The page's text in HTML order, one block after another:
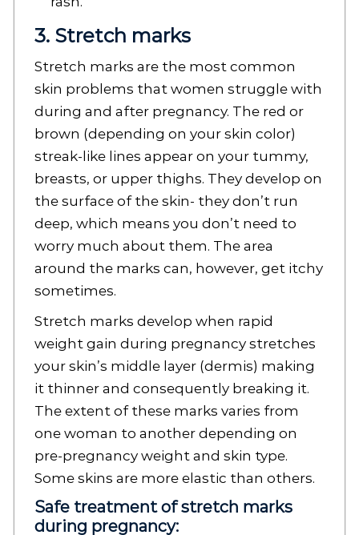
3. Stretch marks
Stretch marks are the most common
skin problems that women struggle with
during and after pregnancy. The red or
brown (depending on your skin color)
streak-like lines appear on your tummy,
breasts, or upper thighs. They develop on
the surface of the skin- they don’t run
deep, which means you don’t need to
worry much about them. The area
around the marks can, however, get itchy
sometimes.
Stretch marks develop when rapid
weight gain during pregnancy stretches
your skin’s middle layer (dermis) making
it thinner and consequently breaking it.
The extent of these marks varies from
one woman to another depending on
pre-pregnancy weight and skin type.
Some skins are more elastic than others.
Safe treatment of stretch marks
during pregnancy: